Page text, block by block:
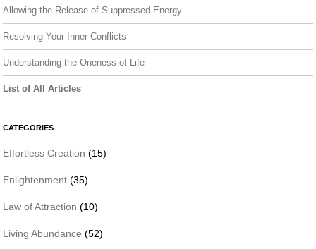
Allowing the Release of Suppressed Energy
Resolving Your Inner Conflicts
Understanding the Oneness of Life
List of All Articles
CATEGORIES
Effortless Creation (15)
Enlightenment (35)
Law of Attraction (10)
Living Abundance (52)